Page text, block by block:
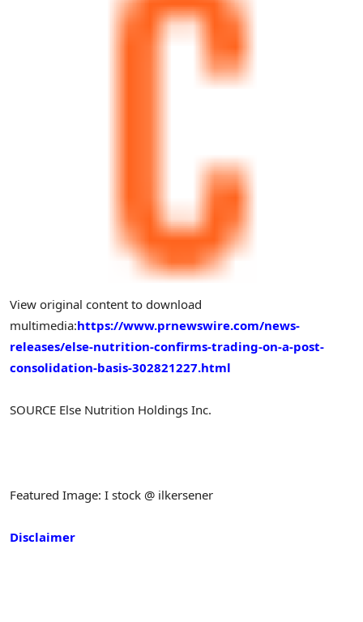
View original content to download
multimedia:https://www.prnewswire.com/news-
releases/else-nutrition-confirms-trading-on-a-post-
consolidation-basis-302821227.html
SOURCE Else Nutrition Holdings Inc.
Featured Image: I stock @ ilkersener
Disclaimer